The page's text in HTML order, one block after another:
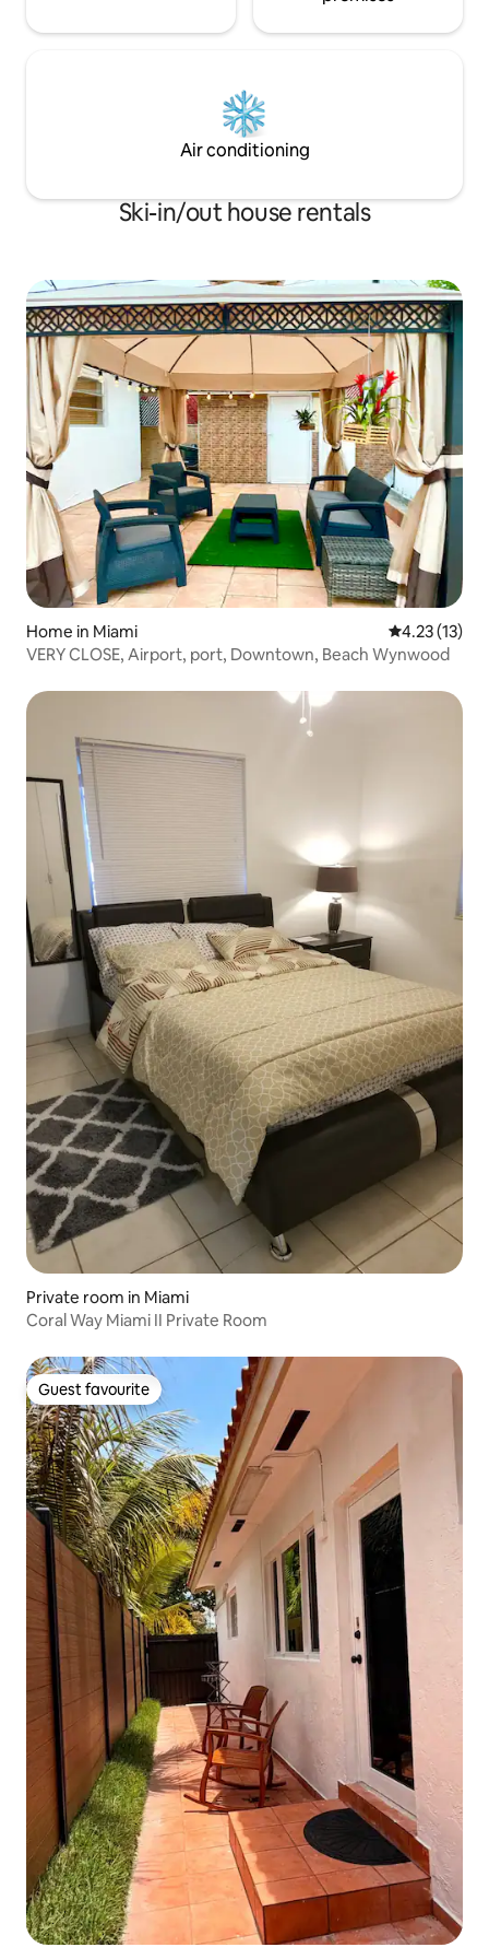
Air conditioning
Ski-in/out house rentals
Home in Miami 4.23 out of 5
4.23 (13)
VERY CLOSE, Airport, port, Downtown, Beach Wynwood
Private room in Miami
Coral Way Miami II Private Room
Guest favourite
Guest favourite